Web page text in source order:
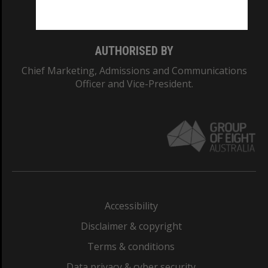
AUTHORISED BY
Chief Marketing, Admissions and Communications
Officer and Vice-President.
Accessibility
Disclaimer & copyright
Terms & conditions